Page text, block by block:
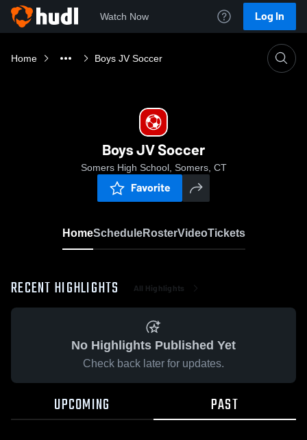
Watch Now Log In
Home Boys JV Soccer
Boys JV Soccer
Somers High School, Somers, CT
Favorite
HomeScheduleRosterVideoTickets
RECENT HIGHLIGHTS All Highlights
No Highlights Published Yet
Check back later for updates.
UPCOMING PAST